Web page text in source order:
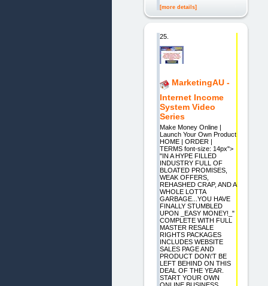
[more details]
25.
MarketingAU -
Internet Income
System Video
Series
Make Money Online |
Launch Your Own Product
HOME | ORDER |
TERMS font-size: 14px">
"IN A HYPE FILLED
INDUSTRY FULL OF
BLOATED PROMISES,
WEAK OFFERS,
REHASHED CRAP, AND A
WHOLE LOTTA
GARBAGE...YOU HAVE
FINALLY STUMBLED
UPON _EASY MONEY!_"
COMPLETE WITH FULL
MASTER RESALE
RIGHTS PACKAGES
INCLUDES WEBSITE
SALES PAGE AND
PRODUCT DON\'T BE
LEFT BEHIND ON THIS
DEAL OF THE YEAR.
START YOUR OWN